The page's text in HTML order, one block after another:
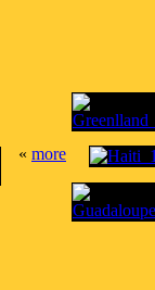
« more